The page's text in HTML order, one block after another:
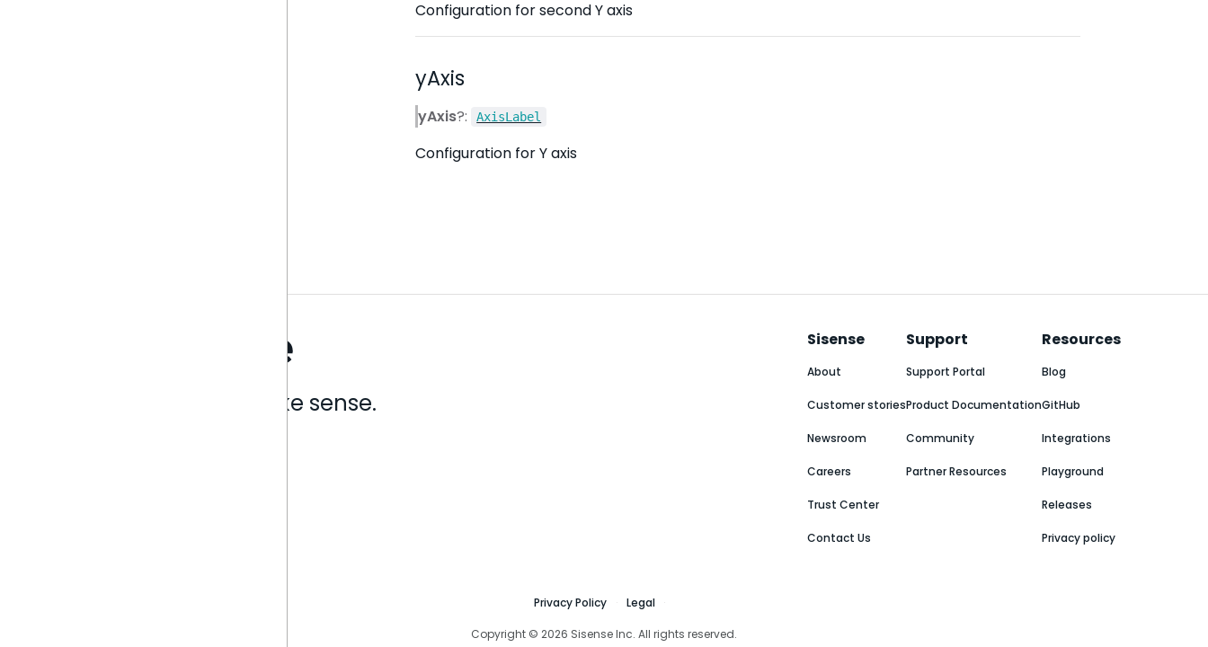
Configuration for second Y axis
yAxis
yAxis?: AxisLabel
Configuration for Y axis
Analytics that make sense.
Sisense
About
Customer stories
Newsroom
Careers
Trust Center
Contact Us
Support
Support Portal
Product Documentation
Community
Partner Resources
Resources
Blog
GitHub
Integrations
Playground
Releases
Privacy policy
Privacy Policy Legal
Copyright © 2026 Sisense Inc. All rights reserved.